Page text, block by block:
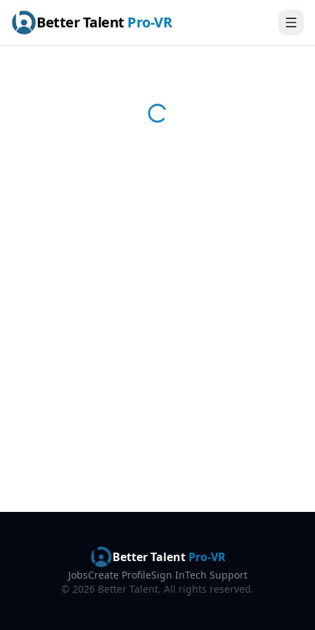
Better Talent Pro-VR
Better TalentPro-VR
JobsCreate ProfileSign InTech Support
© 2026 Better Talent. All rights reserved.